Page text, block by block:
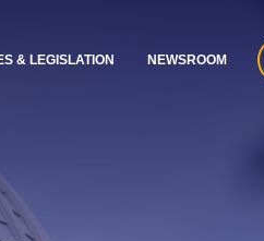
& LEGISLATION NEWSROOM